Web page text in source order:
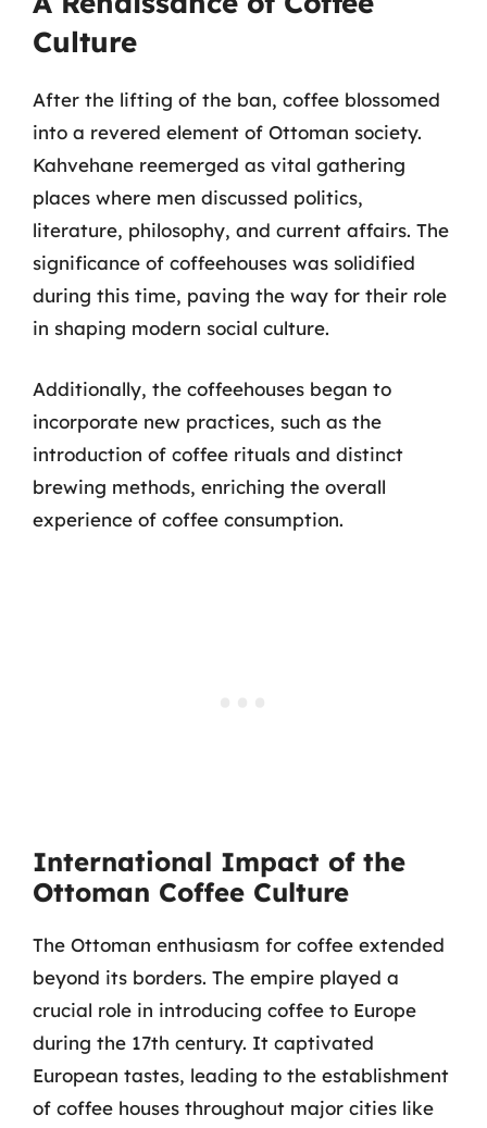
Culture
After the lifting of the ban, coffee blossomed
into a revered element of Ottoman society.
Kahvehane reemerged as vital gathering
places where men discussed politics,
literature, philosophy, and current affairs. The
significance of coffeehouses was solidified
during this time, paving the way for their role
in shaping modern social culture.
Additionally, the coffeehouses began to
incorporate new practices, such as the
introduction of coffee rituals and distinct
brewing methods, enriching the overall
experience of coffee consumption.
International Impact of the
Ottoman Coffee Culture
The Ottoman enthusiasm for coffee extended
beyond its borders. The empire played a
crucial role in introducing coffee to Europe
during the 17th century. It captivated
European tastes, leading to the establishment
of coffee houses throughout major cities like